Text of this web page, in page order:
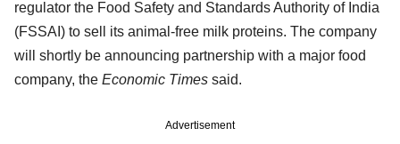
regulator the Food Safety and Standards Authority of India
(FSSAI) to sell its animal-free milk proteins. The company
will shortly be announcing partnership with a major food
company, the Economic Times said.
Advertisement